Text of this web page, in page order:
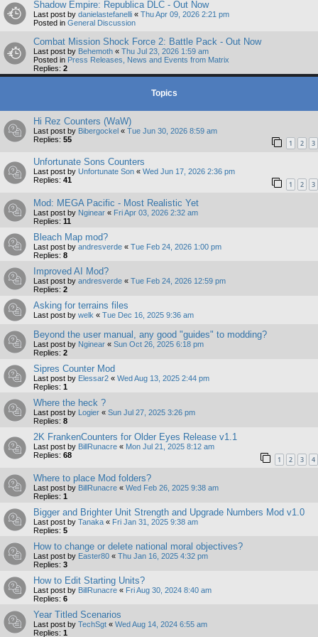
Shadow Empire: Republica DLC - Out Now
Last post by danielastefanelli « Thu Apr 09, 2026 2:21 pm
Posted in General Discussion
Combat Mission Shock Force 2: Battle Pack - Out Now
Last post by Behemoth « Thu Jul 23, 2026 1:59 am
Posted in Press Releases, News and Events from Matrix
Replies: 2
Topics
Hi Rez Counters (WaW)
Last post by Bibergockel « Tue Jun 30, 2026 8:59 am
Replies: 55 1 2 3
Unfortunate Sons Counters
Last post by Unfortunate Son « Wed Jun 17, 2026 2:36 pm
Replies: 41 1 2 3
Mod: MEGA Pacific - Most Realistic Yet
Last post by Nginear « Fri Apr 03, 2026 2:32 am
Replies: 11
Bleach Map mod?
Last post by andresverde « Tue Feb 24, 2026 1:00 pm
Replies: 8
Improved AI Mod?
Last post by andresverde « Tue Feb 24, 2026 12:59 pm
Replies: 2
Asking for terrains files
Last post by welk « Tue Dec 16, 2025 9:36 am
Beyond the user manual, any good "guides" to modding?
Last post by Nginear « Sun Oct 26, 2025 6:18 pm
Replies: 2
Sipres Counter Mod
Last post by Elessar2 « Wed Aug 13, 2025 2:44 pm
Replies: 1
Where the heck ?
Last post by Logier « Sun Jul 27, 2025 3:26 pm
Replies: 8
2K FrankenCounters for Older Eyes Release v1.1
Last post by BillRunacre « Mon Jul 21, 2025 8:12 am
Replies: 68 1 2 3 4
Where to place Mod folders?
Last post by BillRunacre « Wed Feb 26, 2025 9:38 am
Replies: 1
Bigger and Brighter Unit Strength and Upgrade Numbers Mod v1.0
Last post by Tanaka « Fri Jan 31, 2025 9:38 am
Replies: 5
How to change or delete national moral objectives?
Last post by Easter80 « Thu Jan 16, 2025 4:32 pm
Replies: 3
How to Edit Starting Units?
Last post by BillRunacre « Fri Aug 30, 2024 8:40 am
Replies: 6
Year Titled Scenarios
Last post by TechSgt « Wed Aug 14, 2024 6:55 am
Replies: 1